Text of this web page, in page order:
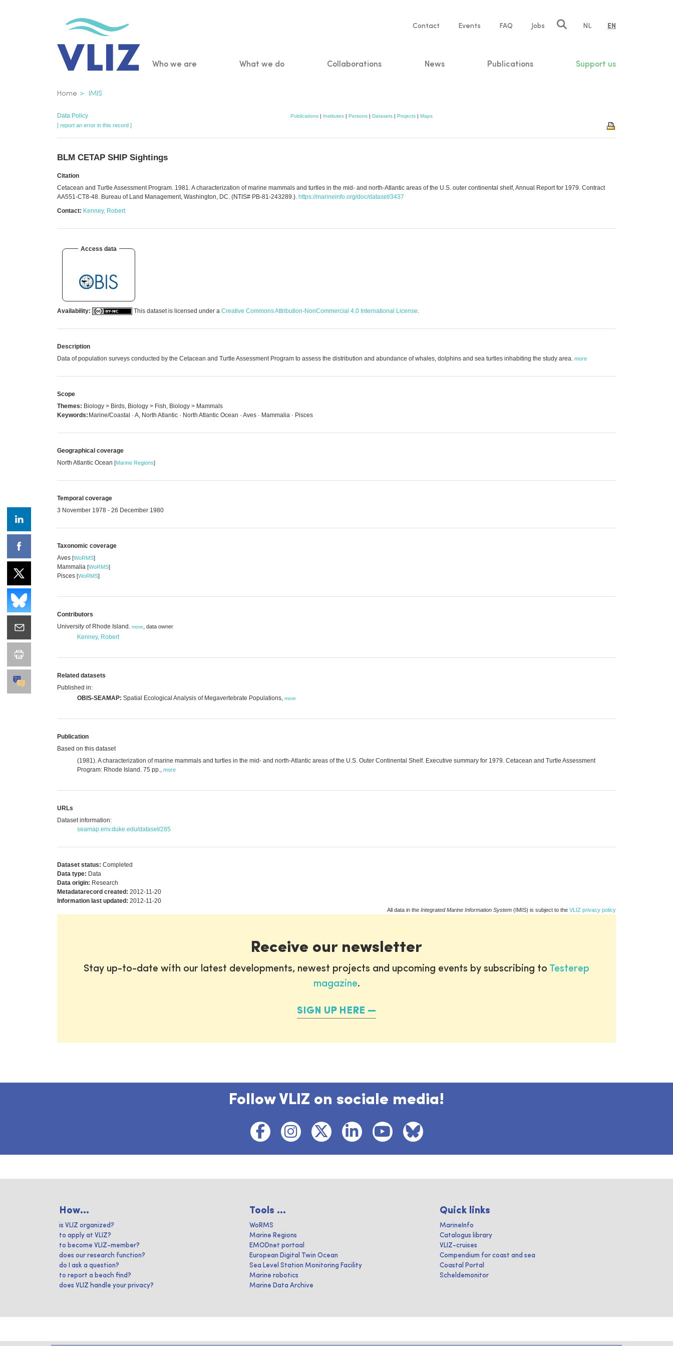
Service
Contact Events FAQ Jobs NL EN
Main
Who we are What we do Collaborations News Publications Support us
Breadcrumb
Home IMIS
Data Policy Publications | Institutes | Persons | Datasets | Projects | Maps
[ report an error in this record ]
BLM CETAP SHIP Sightings
Citation
Cetacean and Turtle Assessment Program. 1981. A characterization of marine mammals and turtles in the mid- and north-Atlantic areas of the U.S. outer continental shelf, Annual Report for 1979. Contract
AA551-CT8-48. Bureau of Land Management, Washington, DC. (NTIS# PB-81-243289.). https://marineinfo.org/doc/dataset/3437
Contact: Kenney, Robert
Access data
Availability: This dataset is licensed under a Creative Commons Attribution-NonCommercial 4.0 International License.
Description
Data of population surveys conducted by the Cetacean and Turtle Assessment Program to assess the distribution and abundance of whales, dolphins and sea turtles inhabiting the study area. more
Scope
Themes: Biology > Birds, Biology > Fish, Biology > Mammals
Keywords: Marine/Coastal · A, North Atlantic · North Atlantic Ocean · Aves · Mammalia · Pisces
Geographical coverage
North Atlantic Ocean [Marine Regions]
Temporal coverage
3 November 1978 - 26 December 1980
Taxonomic coverage
Aves [WoRMS]
Mammalia [WoRMS]
Pisces [WoRMS]
Contributors
University of Rhode Island
more, data owner
Kenney, Robert
Related datasets
Published in:
OBIS-SEAMAP: Spatial Ecological Analysis of Megavertebrate Populations, more
Publication
Based on this dataset
(1981). A characterization of marine mammals and turtles in the mid- and north-Atlantic areas of the U.S. Outer Continental Shelf. Executive summary for 1979. Cetacean and Turtle Assessment
Program: Rhode Island. 75 pp. more
URLs
Dataset information:
seamap.env.duke.edu/dataset/285
Dataset status: Completed
Data type: Data
Data origin: Research
Metadatarecord created: 2012-11-20
Information last updated: 2012-11-20
All data in the Integrated Marine Information System (IMIS) is subject to the VLIZ privacy policy
Receive our newsletter
Stay up-to-date with our latest developments, newest projects and upcoming events by subscribing to Testerep
magazine.
SIGN UP HERE
Follow VLIZ on sociale media!
How...
is VLIZ organized?
to apply at VLIZ?
to become VLIZ-member?
does our research function?
do I ask a question?
to report a beach find?
does VLIZ handle your privacy?
Tools ...
WoRMS
Marine Regions
EMODnet portaal
European Digital Twin Ocean
Sea Level Station Monitoring Facility
Marine robotics
Marine Data Archive
Quick links
MarineInfo
Catalogus library
VLIZ-cruises
Compendium for coast and sea
Coastal Portal
Scheldemonitor